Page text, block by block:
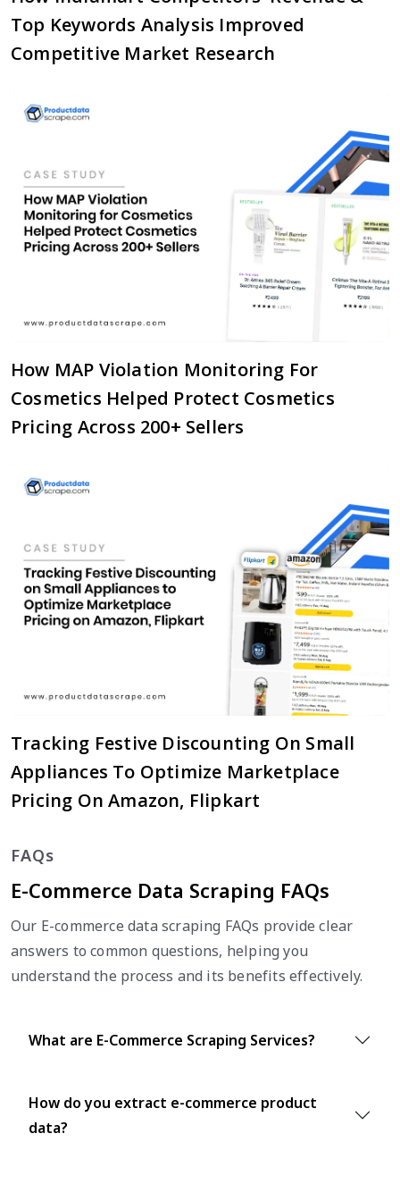
Top Keywords Analysis Improved
Competitive Market Research
How MAP Violation Monitoring For
Cosmetics Helped Protect Cosmetics
Pricing Across 200+ Sellers
Tracking Festive Discounting On Small
Appliances To Optimize Marketplace
Pricing On Amazon, Flipkart
FAQs
E-Commerce Data Scraping FAQs
Our E-commerce data scraping FAQs provide clear
answers to common questions, helping you
understand the process and its benefits effectively.
What are E-Commerce Scraping Services?
How do you extract e-commerce product
data?